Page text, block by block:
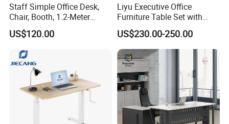
Staff Simple Office Desk,
Chair, Booth, 1.2-Meter
Double Seat
US$120.00
Liyu Executive Office
Furniture Table Set with
Wall Storage Desk for Office
US$230.00-250.00